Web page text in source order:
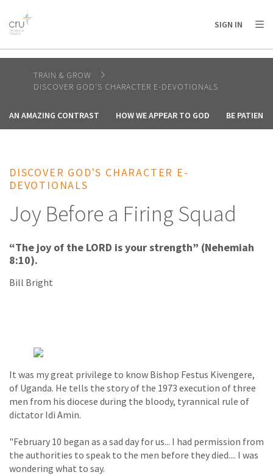
AFRICA
AMERICA / CARIBBEAN
OCEANIA
SIGN IN
TRAIN & GROW
DISCOVER GOD'S CHARACTER E-DEVOTIONALS
AN AMAZING CONTRAST HOW WE APPEAR TO GOD BE PATIENT
DISCOVER GOD'S CHARACTER E-
DEVOTIONALS
Joy Before a Firing Squad
“The joy of the LORD is your strength” (Nehemiah
8:10).
Bill Bright
It was my great privilege to know Bishop Festus Kivengere,
of Uganda. He tells the story of the 1973 execution of three
men from his diocese during the bloody, tyrannical rule of
dictator Idi Amin.
"February 10 began as a sad day for us... I had permission from
the authorities to speak to the men before they died.... I was
wondering what to say.